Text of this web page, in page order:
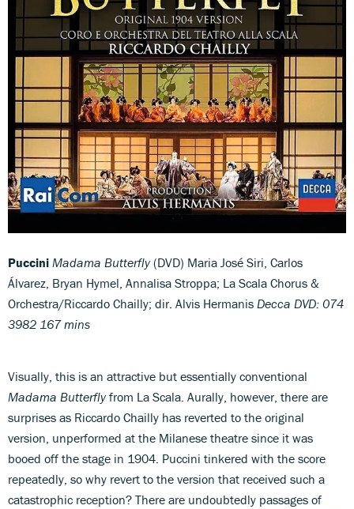
Puccini Madama Butterfly(DVD) Maria José Siri, Carlos
Álvarez, Bryan Hymel, Annalisa Stroppa; La Scala Chorus &
Orchestra/Riccardo Chailly; dir. Alvis Hermanis Decca DVD: 074
3982 167 mins
Visually, this is an attractive but essentially conventional
Madama Butterflyfrom La Scala. Aurally, however, there are
surprises as Riccardo Chailly has reverted to the original
version, unperformed at the Milanese theatre since it was
booed off the stage in 1904. Puccini tinkered with the score
repeatedly, so why revert to the version that received such a
catastrophic reception? There are undoubtedly passages of